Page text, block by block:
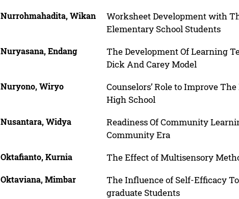
Nurrohmahadita, Wikan
Worksheet Development with
Elementary School Students
Nuryasana, Endang
The Development Of Learning
Dick And Carey Model
Nuryono, Wiryo
Counselors’ Role to Improve
High School
Nusantara, Widya
Readiness Of Community
Community Era
Oktafianto, Kurnia The Effect of Multisensory
Oktaviana, Mimbar
The Influence of Self-Efficacy
graduate Students